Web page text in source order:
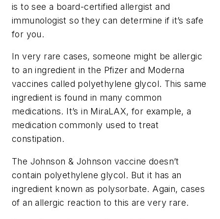
is to see a board-certified allergist and
immunologist so they can determine if it’s safe
for you.
In very rare cases, someone might be allergic
to an ingredient in the Pfizer and Moderna
vaccines called polyethylene glycol. This same
ingredient is found in many common
medications. It’s in MiraLAX, for example, a
medication commonly used to treat
constipation.
The Johnson & Johnson vaccine doesn’t
contain polyethylene glycol. But it has an
ingredient known as polysorbate. Again, cases
of an allergic reaction to this are very rare.